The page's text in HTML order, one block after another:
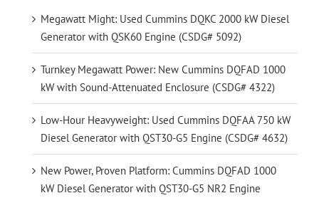
Megawatt Might: Used Cummins DQKC 2000 kW Diesel
Generator with QSK60 Engine (CSDG# 5092)
Turnkey Megawatt Power: New Cummins DQFAD 1000
kW with Sound-Attenuated Enclosure (CSDG# 4322)
Low-Hour Heavyweight: Used Cummins DQFAA 750 kW
Diesel Generator with QST30-G5 Engine (CSDG# 4632)
New Power, Proven Platform: Cummins DQFAD 1000
kW Diesel Generator with QST30-G5 NR2 Engine